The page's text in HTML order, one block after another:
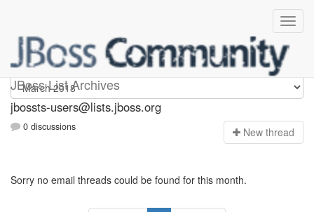
JBoss List Archives
jbossts-users
jbossts-users@lists.jboss.org
0 discussions New thread
Sorry no email threads could be found for this month.